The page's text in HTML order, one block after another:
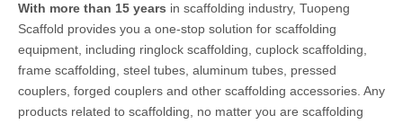
With more than 15 years in scaffolding industry, Tuopeng
Scaffold provides you a one-stop solution for scaffolding
equipment, including ringlock scaffolding, cuplock scaffolding,
frame scaffolding, steel tubes, aluminum tubes, pressed
couplers, forged couplers and other scaffolding accessories. Any
products related to scaffolding, no matter you are scaffolding